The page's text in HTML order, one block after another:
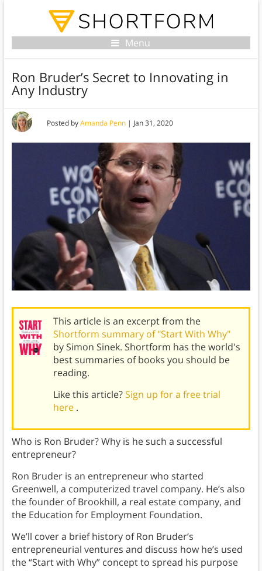
Menu
Ron Bruder’s Secret to Innovating in
Any Industry
Posted byAmanda Penn| Jan 31, 2020
This article is an excerpt from the
Shortform summary of "Start With Why"
by Simon Sinek. Shortform has the world's
best summaries of books you should be
reading.
Like this article?Sign up for a free trial
here .
Who is Ron Bruder? Why is he such a successful
entrepreneur?
Ron Bruder is an entrepreneur who started
Greenwell, a computerized travel company. He’s also
the founder of Brookhill, a real estate company, and
the Education for Employment Foundation.
We’ll cover a brief history of Ron Bruder’s
entrepreneurial ventures and discuss how he’s used
the “Start with Why” concept to spread his purpose